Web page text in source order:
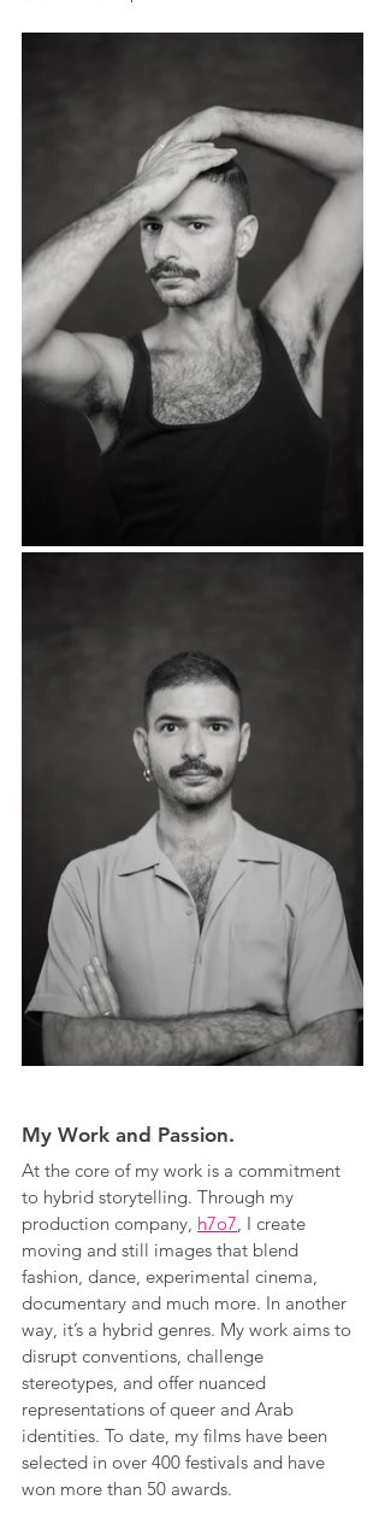
My Work and Passion.
At the core of my work is a commitment
to hybrid storytelling. Through my
production company, h7o7 , I create
moving and still images that blend
fashion, dance, experimental cinema,
documentary and much more. In another
way, it’s a hybrid genres. My work aims to
disrupt conventions, challenge
stereotypes, and offer nuanced
representations of queer and Arab
identities. To date, my films have been
selected in over 400 festivals and have
won more than 50 awards.